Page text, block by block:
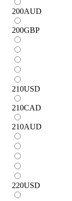
200AUD
200GBP
210USD
210CAD
210AUD
220USD